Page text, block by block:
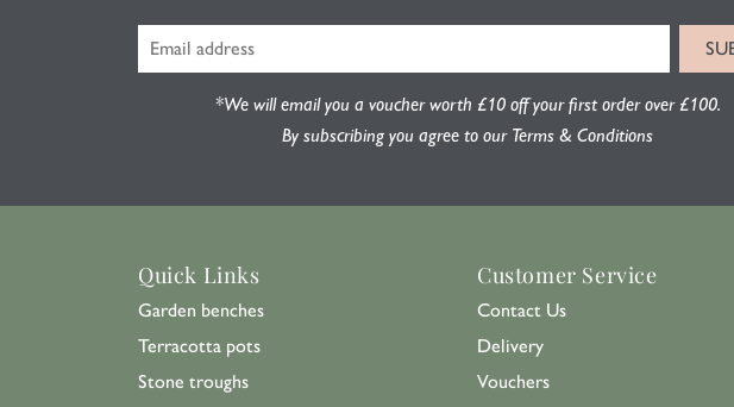
*We will email you a voucher worth £10 off your first order over £100.
By subscribing you agree to our Terms & Conditions
Quick Links
Garden benches
Terracotta pots
Stone troughs
Customer Service
Contact Us
Delivery
Vouchers